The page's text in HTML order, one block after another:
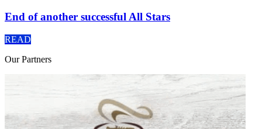
End of another successful All Stars
READ
OurPartners